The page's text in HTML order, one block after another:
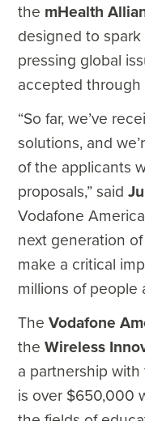
the mHealth
designed to
pressing global
accepted through
“So far, we’ve
solutions, and
of the applicants
proposals,” said
Vodafone
next generation
make a critical
millions of people
The Vodafone
the Wireless
a partnership
is over $650,000